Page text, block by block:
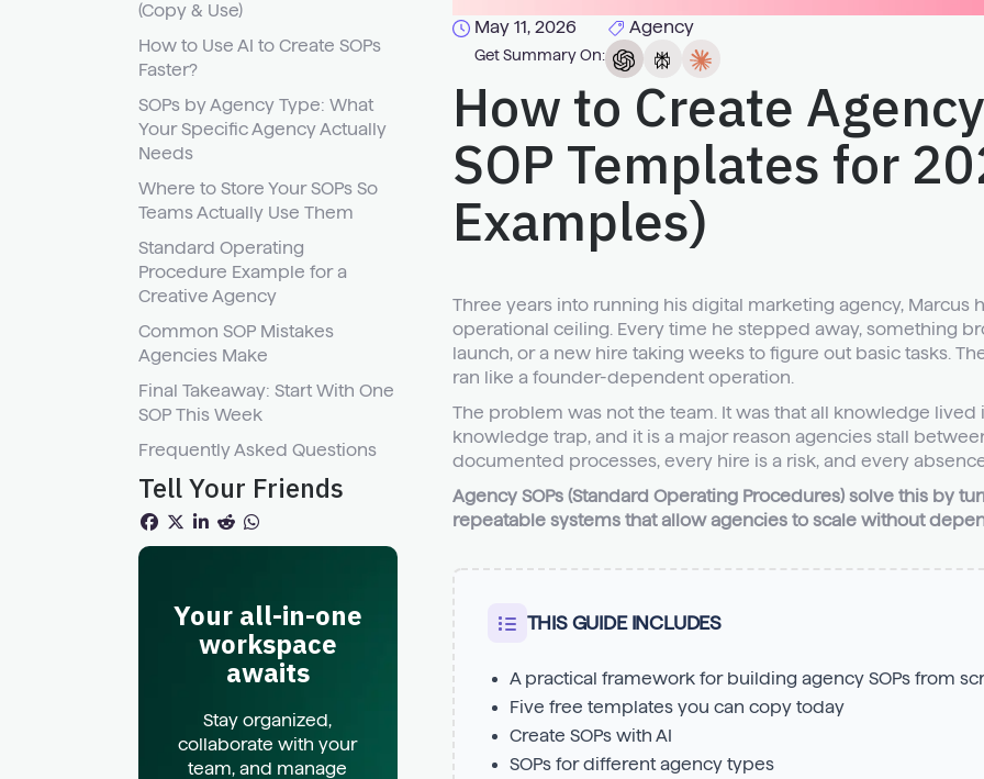
(Copy & Use)
How to Use AI to Create SOPs
Faster?
SOPs by Agency Type: What
Your Specific Agency Actually
Needs
Where to Store Your SOPs So
Teams Actually Use Them
Standard Operating
Procedure Example for a
Creative Agency
Common SOP Mistakes
Agencies Make
Final Takeaway: Start With One
SOP This Week
Frequently Asked Questions
Tell Your Friends
Your all-in-one
workspace
awaits
Stay organized,
collaborate with your
team, and manage
May 11, 2026 Agency
Get Summary On:
How to Create
SOP Templates for
Examples)
Three years into running his digital marketing agency, Marcus
operational ceiling. Every time he stepped away, something
launch, or a new hire taking weeks to figure out basic tasks.
ran like a founder-dependent operation.
The problem was not the team. It was that all knowledge lived
knowledge trap, and it is a major reason agencies stall
documented processes, every hire is a risk, and every
Agency SOPs (Standard Operating Procedures) solve this by
repeatable systems that allow agencies to scale without
THIS GUIDE INCLUDES
A practical framework for building agency SOPs from
Five free templates you can copy today
Create SOPs with AI
SOPs for different agency types